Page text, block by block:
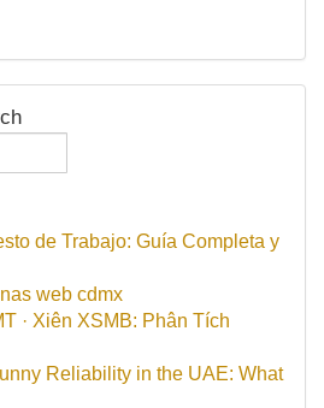
de Trabajo: Guía Completa y
web cdmx
· Xiên XSMB: Phân Tích
Reliability in the UAE: What